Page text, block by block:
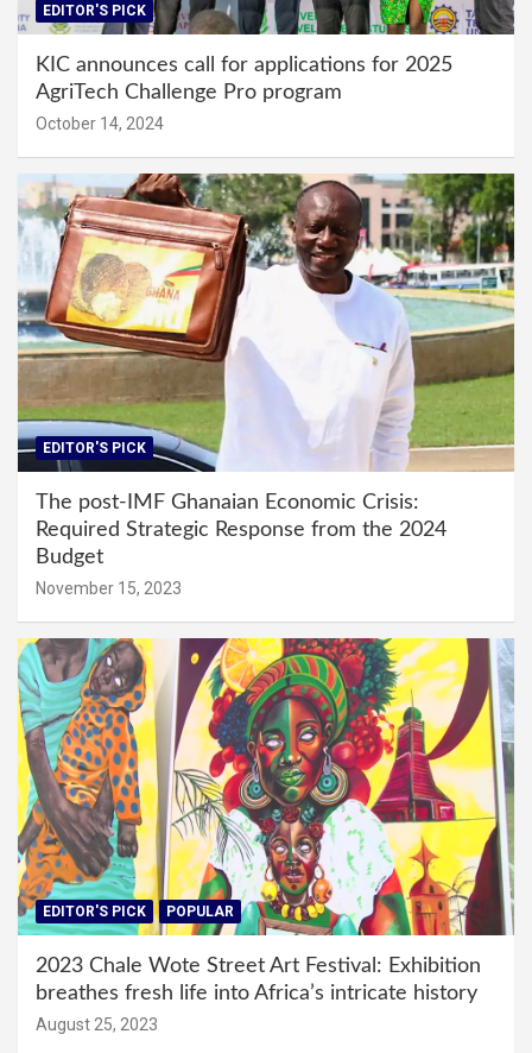
EDITOR'S PICK
KIC announces call for applications for 2025
AgriTech Challenge Pro program
October 14, 2024
EDITOR'S PICK
The post-IMF Ghanaian Economic Crisis:
Required Strategic Response from the 2024
Budget
November 15, 2023
EDITOR'S PICK POPULAR
2023 Chale Wote Street Art Festival: Exhibition
breathes fresh life into Africa’s intricate history
August 25, 2023